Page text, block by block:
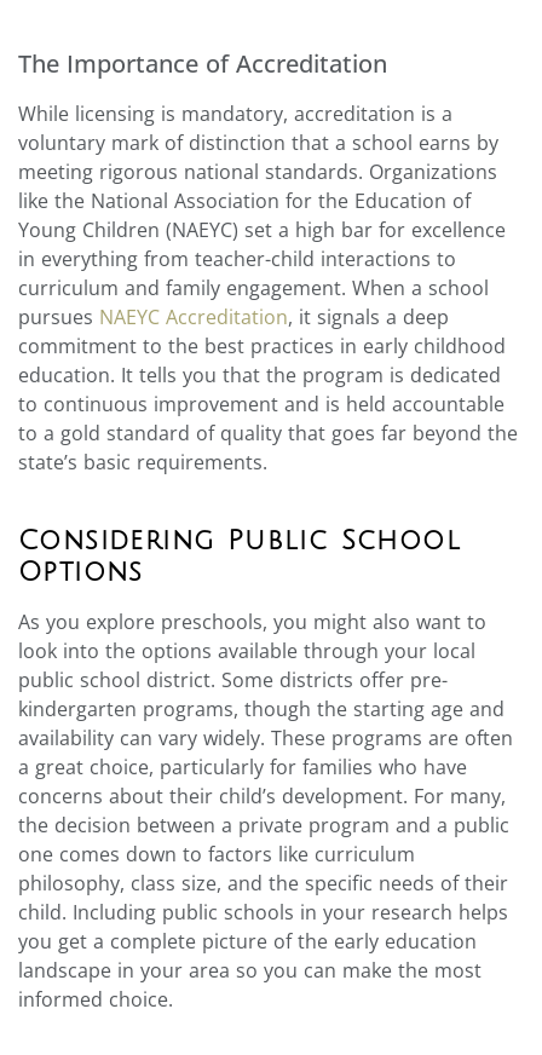
The Importance of Accreditation
While licensing is mandatory, accreditation is a
voluntary mark of distinction that a school earns by
meeting rigorous national standards. Organizations
like the National Association for the Education of
Young Children (NAEYC) set a high bar for excellence
in everything from teacher-child interactions to
curriculum and family engagement. When a school
pursues NAEYC Accreditation, it signals a deep
commitment to the best practices in early childhood
education. It tells you that the program is dedicated
to continuous improvement and is held accountable
to a gold standard of quality that goes far beyond the
state’s basic requirements.
Considering Public School
Options
As you explore preschools, you might also want to
look into the options available through your local
public school district. Some districts offer pre-
kindergarten programs, though the starting age and
availability can vary widely. These programs are often
a great choice, particularly for families who have
concerns about their child’s development. For many,
the decision between a private program and a public
one comes down to factors like curriculum
philosophy, class size, and the specific needs of their
child. Including public schools in your research helps
you get a complete picture of the early education
landscape in your area so you can make the most
informed choice.